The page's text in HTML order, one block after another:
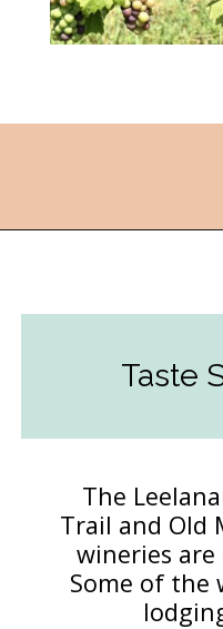
Taste
The
Trail and Old
wineries
Some of the